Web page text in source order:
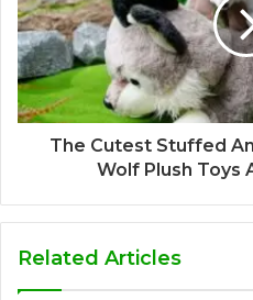
The Cutest Stuffed
Wolf Plush Toys
Related Articles